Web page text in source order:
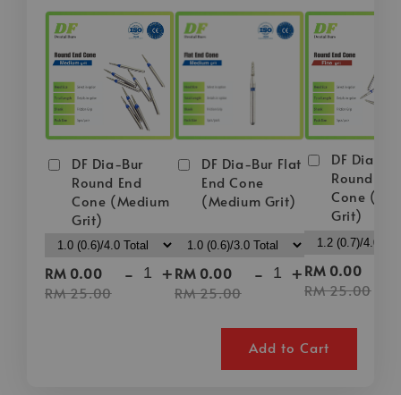
DF Dia-Bur
Round End
Cone (Medium
Grit)
RM 0.00
RM 25.00
- +
DF Dia-Bur Flat
End Cone
(Medium Grit)
RM 0.00
RM 25.00
- +
DF Dia-
Round End
Cone
Grit)
RM 0.00
RM 25.00
Add to Cart